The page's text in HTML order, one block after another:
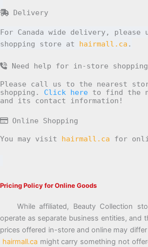
Delivery
For Canada wide delivery, please
shopping store at hairmall.ca .
Need help for in-store
Please call us to the nearest
shopping. Click here to find the
and its contact information!
Online Shopping
You may visit hairmall.ca for
Pricing Policy for Online Goods
While affiliated, Beauty Collection
operate as separate business entities, and
prices offered in-store and online may differ
hairmall.ca might carry something not